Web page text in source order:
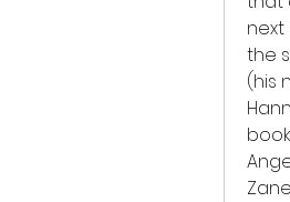
the
(his